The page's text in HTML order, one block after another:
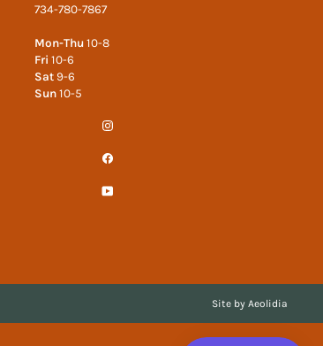
734-780-7867
Mon-Thu 10-8
Fri10-6
Sat 9-6
Sun 10-5
Site by Aeolidia